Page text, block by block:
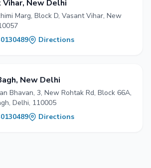
Vihar, New Delhi
Marg, Block D, Vasant Vihar, New
Directions
New Delhi
Bhavan, 3, New Rohtak Rd, Block 66A,
Delhi, 110005
Directions